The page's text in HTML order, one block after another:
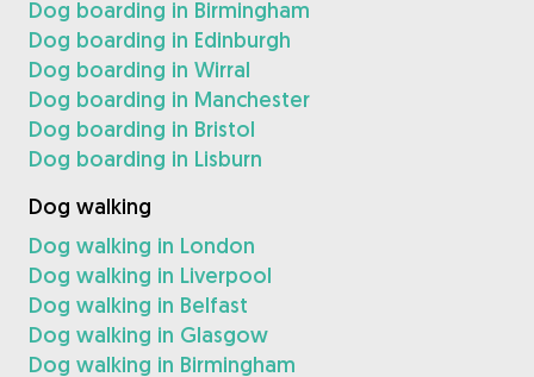
Dog boarding in Birmingham
Dog boarding in Edinburgh
Dog boarding in Wirral
Dog boarding in Manchester
Dog boarding in Bristol
Dog boarding in Lisburn
Dog walking
Dog walking in London
Dog walking in Liverpool
Dog walking in Belfast
Dog walking in Glasgow
Dog walking in Birmingham